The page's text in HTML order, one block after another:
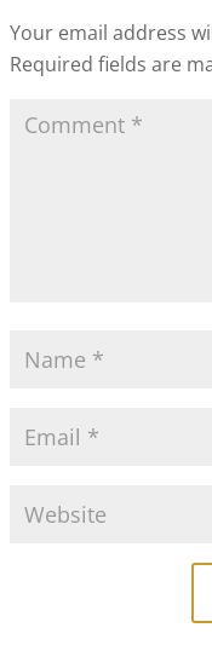
Your email address
Required fields are